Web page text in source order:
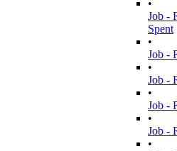
•
Job -
Spent
•
Job -
•
Job -
•
Job -
•
Job -
•